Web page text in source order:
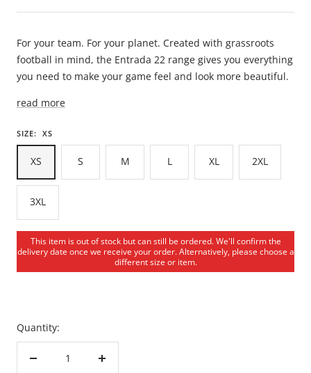
For your team. For your planet. Created with grassroots
football in mind, the Entrada 22 range gives you everything
you need to make your game feel and look more beautiful.
read more
SIZE: XS
XS S M L XL 2XL
3XL
This item is out of stock but can still be ordered. We'll confirm the
delivery date once we receive your order. Alternatively, please choose a
different size or item.
Quantity:
Decrease
Increase